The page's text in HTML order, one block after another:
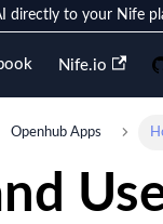
directly to your Nife
Nife.io
Openhub Apps